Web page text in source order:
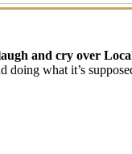
and cry over
doing what it’s